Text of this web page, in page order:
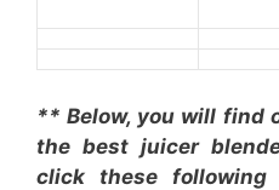
** Below, you will find
the best juicer
click these